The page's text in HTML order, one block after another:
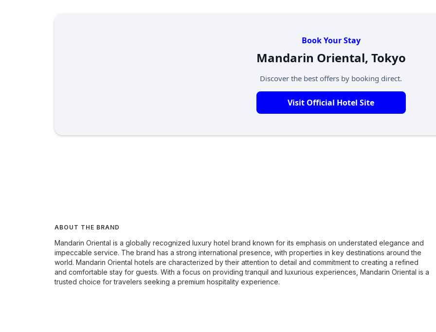
Book Your Stay
Mandarin Oriental, Tokyo
Discover the best offers by booking direct.
Visit Official Hotel Site
ABOUT THE BRAND
Mandarin Oriental is a globally recognized luxury hotel brand known for its emphasis on understated elegance and
impeccable service. The brand has a strong international presence, with properties in key destinations around the
world. Mandarin Oriental hotels are characterized by their attention to detail and commitment to creating a refined
and comfortable stay for guests. With a focus on providing tranquil and luxurious experiences, Mandarin Oriental is a
trusted choice for travelers seeking a premium hospitality experience.